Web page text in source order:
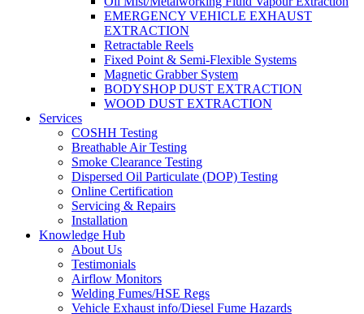
EMERGENCY VEHICLE EXHAUST
EXTRACTION
Retractable Reels
Fixed Point & Semi-Flexible Systems
Magnetic Grabber System
BODYSHOP DUST EXTRACTION
WOOD DUST EXTRACTION
Services
COSHH Testing
Breathable Air Testing
Smoke Clearance Testing
Dispersed Oil Particulate (DOP) Testing
Online Certification
Servicing & Repairs
Installation
Knowledge Hub
About Us
Testimonials
Airflow Monitors
Welding Fumes/HSE Regs
Vehicle Exhaust info/Diesel Fume Hazards